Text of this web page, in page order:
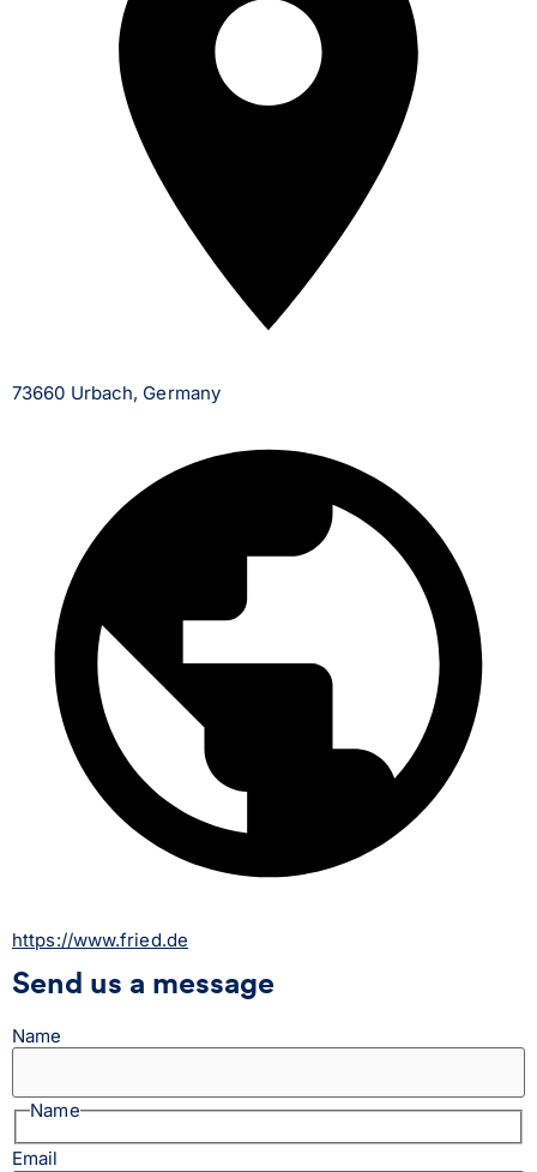
73660 Urbach, Germany
https://www.fried.de
Send us a message
Name
Name
Email